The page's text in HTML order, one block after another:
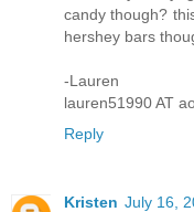
candy though?
hershey bars
-Lauren
lauren51990 AT
Reply
Kristen July 16,